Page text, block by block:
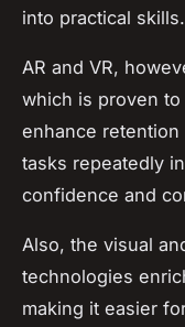
into practical skills.
AR and VR,
which is proven
enhance retention
tasks repeatedly
confidence and
Also, the visual
technologies
making it easier